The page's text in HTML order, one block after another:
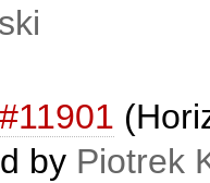
#11901
by Piotrek